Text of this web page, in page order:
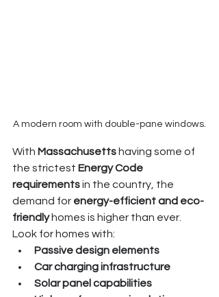
A modern room with double-pane windows.
With Massachusetts having some of
the strictest Energy Code
requirements in the country, the
demand for energy-efficient and eco-
friendly homes is higher than ever.
Look for homes with:
Passive design elements
Car charging infrastructure
Solar panel capabilities